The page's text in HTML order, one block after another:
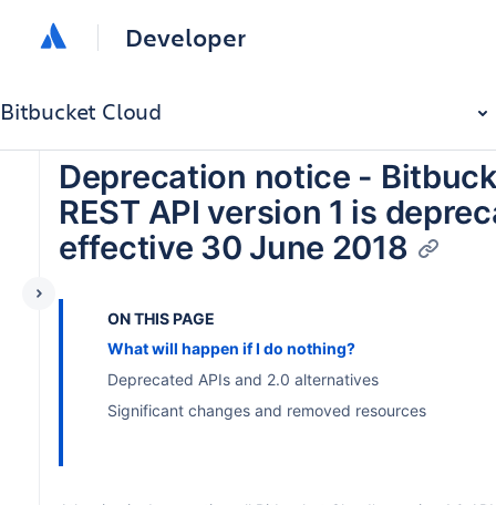
Developer
Bitbucket Cloud
Deprecation notice -
REST API version 1 is
effective 30 June 2018
ON THIS PAGE
What will happen if I do nothing?
Deprecated APIs and 2.0 alternatives
Significant changes and removed resources